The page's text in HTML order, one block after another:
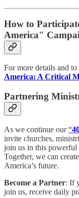
How to
America"
For more details and
America: A Critical
Partnering
As we continue our“
invite churches,
join us in this powerful
Together, we can
America’s future.
Become a Partner: If
join us, receive daily